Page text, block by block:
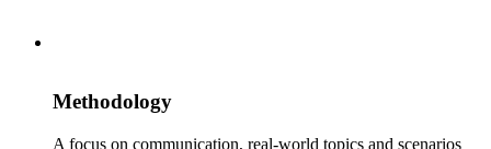
Methodology
A focus on communication, real-world topics and scenarios